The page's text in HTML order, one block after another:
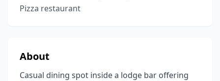
Pizza restaurant
About
Casual dining spot inside a lodge bar offering